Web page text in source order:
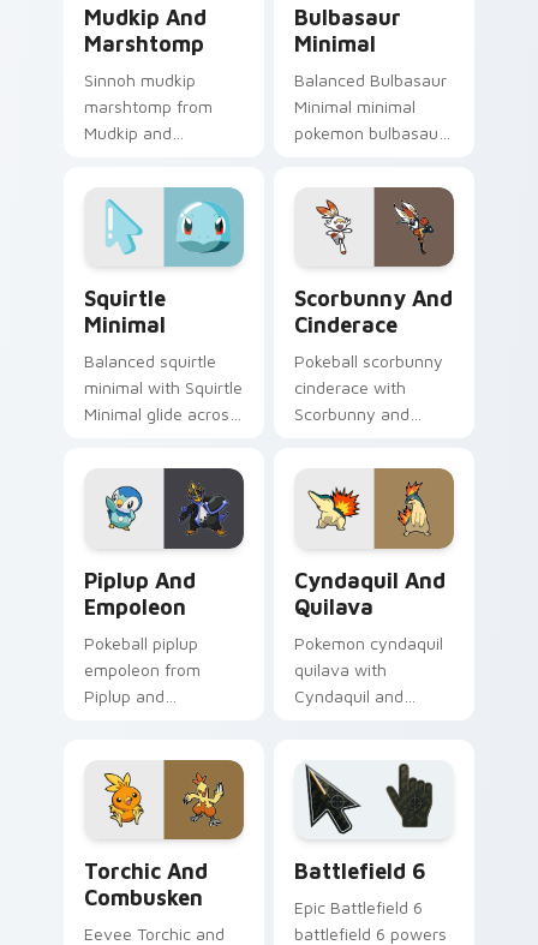
Mudkip And
Marshtomp
Sinnoh mudkip
marshtomp from
Mudkip and
through tabs with
Pokemon custom
cursor trainer flair.
Bulbasaur
Minimal
Balanced Bulbasaur
Minimal minimal
pokemon bulbasaur
tabs with clean
minimalist custom
cursor energy.
Squirtle
Minimal
Balanced squirtle
minimal with Squirtle
Minimal glide across
with monochrome
custom cursor
charm.
Scorbunny And
Cinderace
Pokeball scorbunny
cinderace with
Scorbunny and
custom cursor clicks
with legendary
Pokemon pointer
Piplup And
Empoleon
Pokeball piplup
empoleon from
Piplup and
evolution custom
cursor heat and
glow.
Cyndaquil And
Quilava
Pokemon cyndaquil
quilava with
Cyndaquil and
with creature
custom cursor
charm.
Torchic And
Combusken
Eevee Torchic and
Battlefield 6
Epic Battlefield 6
battlefield 6 powers